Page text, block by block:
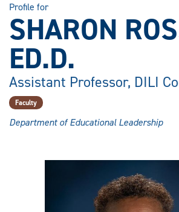
Profile for
SHARON
ED.D.
Assistant Professor, DILI
Faculty
Department of Educational Leadership